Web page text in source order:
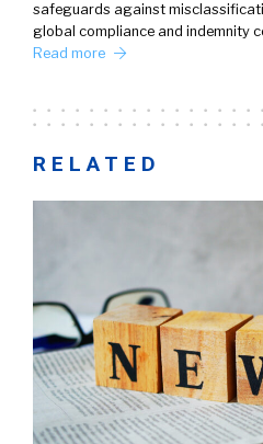
safeguards against
global compliance and indemnity
Read more
RELATED